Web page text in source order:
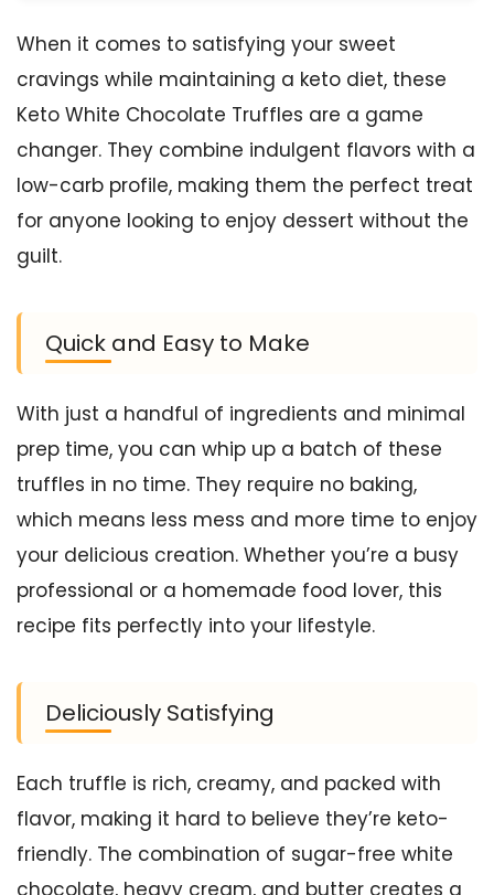
When it comes to satisfying your sweet
cravings while maintaining a keto diet, these
Keto White Chocolate Truffles are a game
changer. They combine indulgent flavors with a
low-carb profile, making them the perfect treat
for anyone looking to enjoy dessert without the
guilt.
Quick and Easy to Make
With just a handful of ingredients and minimal
prep time, you can whip up a batch of these
truffles in no time. They require no baking,
which means less mess and more time to enjoy
your delicious creation. Whether you’re a busy
professional or a homemade food lover, this
recipe fits perfectly into your lifestyle.
Deliciously Satisfying
Each truffle is rich, creamy, and packed with
flavor, making it hard to believe they’re keto-
friendly. The combination of sugar-free white
chocolate, heavy cream, and butter creates a